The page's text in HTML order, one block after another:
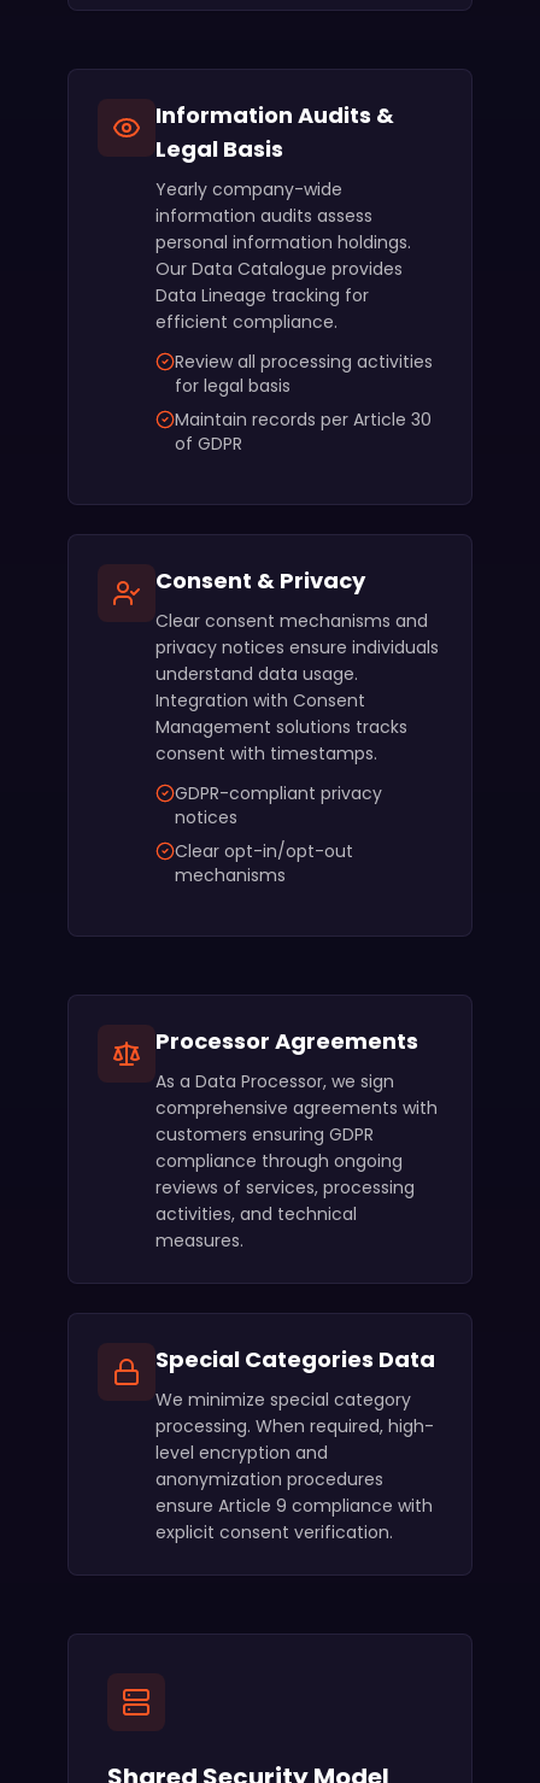
Information Audits &
Legal Basis
Yearly company-wide
information audits assess
personal information holdings.
Our Data Catalogue provides
Data Lineage tracking for
efficient compliance.
Review all processing activities
for legal basis
Maintain records per Article 30
of GDPR
Consent & Privacy
Clear consent mechanisms and
privacy notices ensure individuals
understand data usage.
Integration with Consent
Management solutions tracks
consent with timestamps.
GDPR-compliant privacy
notices
Clear opt-in/opt-out
mechanisms
Processor Agreements
As a Data Processor, we sign
comprehensive agreements with
customers ensuring GDPR
compliance through ongoing
reviews of services, processing
activities, and technical
measures.
Special Categories Data
We minimize special category
processing. When required, high-
level encryption and
anonymization procedures
ensure Article 9 compliance with
explicit consent verification.